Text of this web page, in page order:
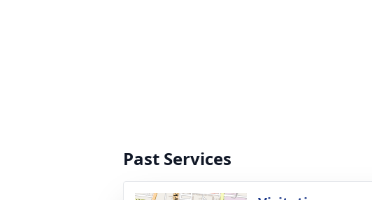
Past Services